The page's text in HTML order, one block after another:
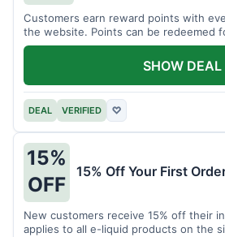
Customers earn reward points with
the website. Points can be redeemed
DEAL VERIFIED ♡
SHOW DEAL
15%
OFF
15% Off Your First
New customers receive 15% off their
applies to all e-liquid products on the